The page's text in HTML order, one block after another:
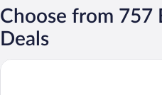
Choose from 757
Deals
Hotel Salbatoreh